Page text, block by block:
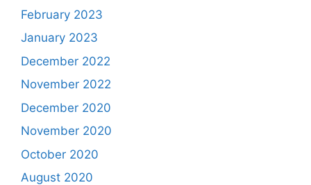
February 2023
January 2023
December 2022
November 2022
December 2020
November 2020
October 2020
August 2020